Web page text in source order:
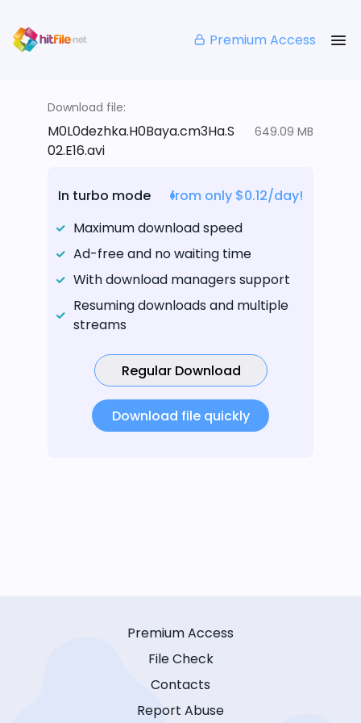
Premium Access
Download file:
M0L0dezhka.H0Baya.cm3Ha.S
02.E16.avi
649.09 MB
In turbo mode
from only $0.12/day!
Maximum download speed
Ad-free and no waiting time
With download managers support
Resuming downloads and multiple
streams
Regular Download
Download file quickly
Premium Access
File Check
Contacts
Report Abuse